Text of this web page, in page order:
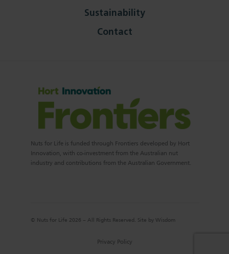
Sustainability
Contact
Nuts for Life is funded through Frontiers developed by Hort
Innovation, with co-investment from the Australian nut
industry and contributions from the Australian Government.
© Nuts for Life 2026 – All Rights Reserved. Site by Wisdom
Privacy Policy